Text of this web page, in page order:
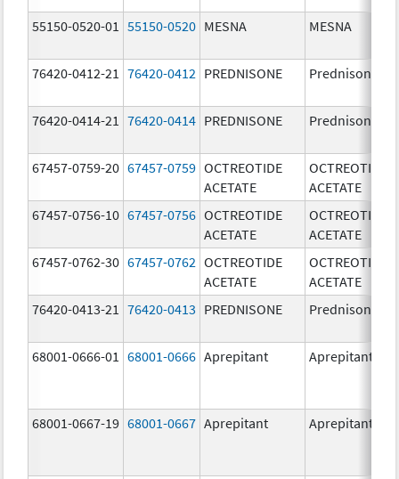
55150-0520-01 55150-0520 MESNA MESNA
76420-0412-21 76420-0412 PREDNISONE Prednisone
76420-0414-21 76420-0414 PREDNISONE Prednisone
67457-0759-20 67457-0759 OCTREOTIDE
ACETATE
OCTREOTIDE
ACETATE
67457-0756-10 67457-0756 OCTREOTIDE
ACETATE
OCTREOTIDE
ACETATE
67457-0762-30 67457-0762 OCTREOTIDE
ACETATE
OCTREOTIDE
ACETATE
76420-0413-21
76420-0413 PREDNISONE Prednisone
68001-0666-01 68001-0666 Aprepitant Aprepitant
68001-0667-19 68001-0667 Aprepitant Aprepitant